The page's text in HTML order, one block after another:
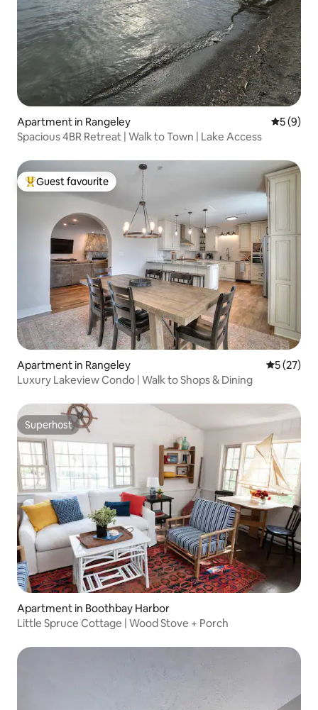
Apartment in Rangeley 5 out of
5 (9)
Spacious 4BR Retreat | Walk to Town | Lake Access
Top guest favourite
Guest favourite
Apartment in Rangeley 5 out of 5
5 (27)
Luxury Lakeview Condo | Walk to Shops & Dining
Superhost
Superhost
Apartment in Boothbay Harbor
Little Spruce Cottage | Wood Stove + Porch